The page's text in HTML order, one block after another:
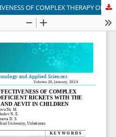
EVALUATION OF THE EFFECTIVENESS OF COMPLEX THERAPY OF VITAMIN D-DEFICIENT RICKETS WITH THE USE OF APRICOT OIL AND AEVIT IN CHILDREN